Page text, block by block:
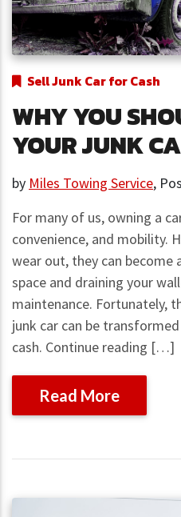
Sell Junk Car for Cash
WHY YOU
YOUR JUNK
by Miles Towing Service,
For many of us, owning a
convenience, and mobility.
wear out, they can become
space and draining your
maintenance. Fortunately,
junk car can be
cash. Continue reading […]
Read More